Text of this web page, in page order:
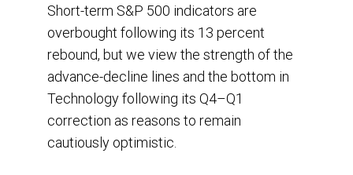
Short-term S&P 500 indicators are
overbought following its 13 percent
rebound, but we view the strength of the
advance-decline lines and the bottom in
Technology following its Q4–Q1
correction as reasons to remain
cautiously optimistic.